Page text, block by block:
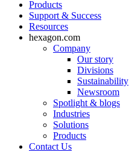
Products
Support & Success
Resources
hexagon.com
Company
Our story
Divisions
Sustainability
Newsroom
Spotlight & blogs
Industries
Solutions
Products
Contact Us